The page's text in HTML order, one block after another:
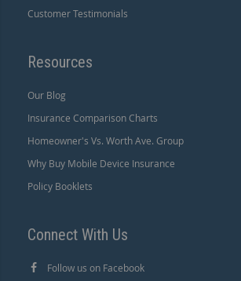
Customer Testimonials
Resources
Our Blog
Insurance Comparison Charts
Homeowner's Vs. Worth Ave. Group
Why Buy Mobile Device Insurance
Policy Booklets
Connect With Us
Follow us on Facebook